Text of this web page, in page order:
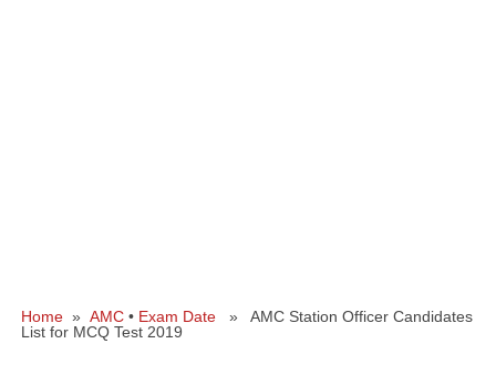
Home » AMC • Exam Date » AMC Station Officer Candidates
List for MCQ Test 2019